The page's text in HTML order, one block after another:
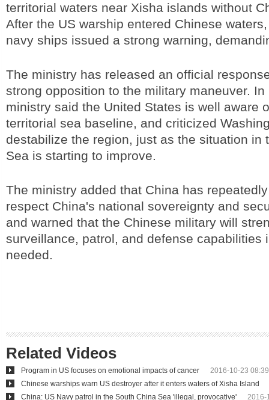
territorial waters near Xisha islands without
After the US warship entered Chinese
navy ships issued a strong warning,
The ministry has released an official
strong opposition to the military maneuver.
ministry said the United States is well aware
territorial sea baseline, and criticized
destabilize the region, just as the situation in
Sea is starting to improve.
The ministry added that China has
respect China's national sovereignty and
and warned that the Chinese military will
surveillance, patrol, and defense capabilities
needed.
Related Videos
Program in US focuses on emotional impacts of cancer
2016-10-23
Chinese warships warn US destroyer after it enters waters of Xisha Island
China: US Navy patrol in the South China Sea 'illegal, provocative'
2016-